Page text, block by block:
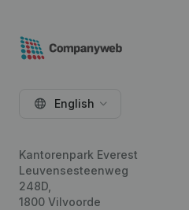
English
Kantorenpark Everest
Leuvensesteenweg
248D,
1800 Vilvoorde